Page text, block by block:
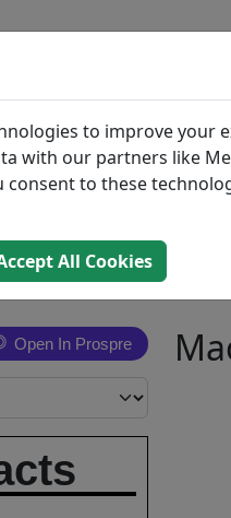
BLOG INGREDIENTS
Open In Prospre
to improve your
with our partners like
consent to these
All Cookies